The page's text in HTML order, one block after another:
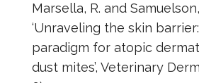
Marsella, R. and
‘Unraveling the skin
paradigm for atopic
dust mites’, Veterinary